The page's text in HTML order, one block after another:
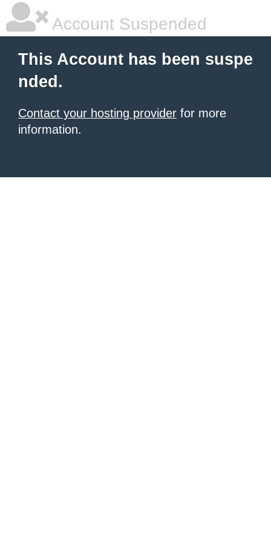
Account Suspended
This Account has been suspe
nded.
Contact your hosting provider for more
information.